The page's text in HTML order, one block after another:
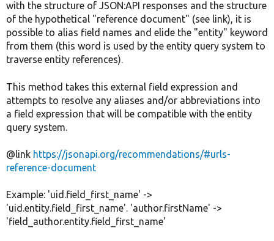
with the structure of JSON:API responses and the structure
of the hypothetical "reference document" (see link), it is
possible to alias field names and elide the "entity" keyword
from them (this word is used by the entity query system to
traverse entity references).
This method takes this external field expression and
attempts to resolve any aliases and/or abbreviations into
a field expression that will be compatible with the entity
query system.
@link https://jsonapi.org/recommendations/#urls-
reference-document
Example: 'uid.field_first_name' ->
'uid.entity.field_first_name'. 'author.firstName' ->
'field_author.entity.field_first_name'